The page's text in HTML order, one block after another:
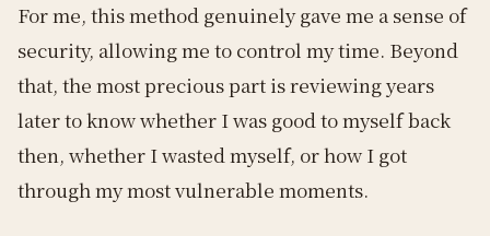
For me, this method genuinely gave me a sense of
security, allowing me to control my time. Beyond
that, the most precious part is reviewing years
later to know whether I was good to myself back
then, whether I wasted myself, or how I got
through my most vulnerable moments.